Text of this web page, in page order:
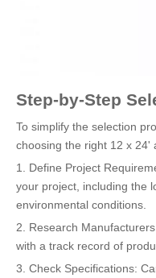
Step-by-Step
To simplify the selection
choosing the right 12 x 24'
1. Define Project
your project, including the
environmental conditions.
2. Research
with a track record of
3. Check Specifications: